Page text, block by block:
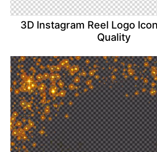
3D Instagram Reel Logo
Quality